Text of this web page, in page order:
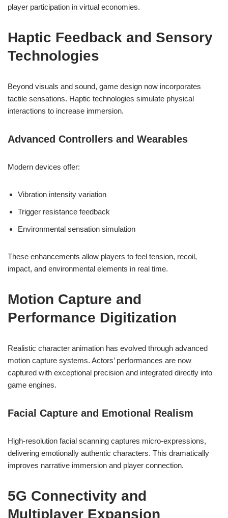
player participation in virtual economies.
Haptic Feedback and Sensory
Technologies
Beyond visuals and sound, game design now incorporates
tactile sensations. Haptic technologies simulate physical
interactions to increase immersion.
Advanced Controllers and Wearables
Modern devices offer:
Vibration intensity variation
Trigger resistance feedback
Environmental sensation simulation
These enhancements allow players to feel tension, recoil,
impact, and environmental elements in real time.
Motion Capture and
Performance Digitization
Realistic character animation has evolved through advanced
motion capture systems. Actors’ performances are now
captured with exceptional precision and integrated directly into
game engines.
Facial Capture and Emotional Realism
High-resolution facial scanning captures micro-expressions,
delivering emotionally authentic characters. This dramatically
improves narrative immersion and player connection.
5G Connectivity and
Multiplayer Expansion